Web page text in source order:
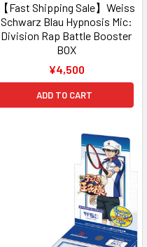
【Fast Shipping Sale】Weiss
Schwarz Blau Hypnosis Mic:
Division Rap Battle Booster
BOX
¥4,500
ADD TO CART